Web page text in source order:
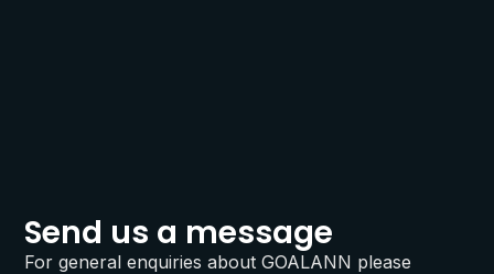
Send us a message
For general enquiries about GOALANN please